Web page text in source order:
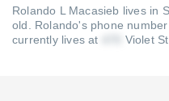
Rolando L Macasieb lives in
old. Rolando's phone
currently lives at
Violet